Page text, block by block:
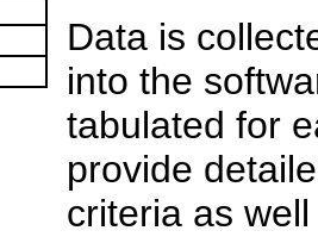
Data is
into the
tabulated for
provide
criteria as